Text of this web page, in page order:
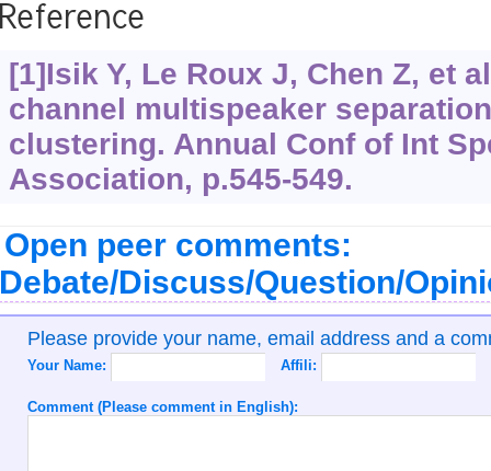
[1]Isik Y, Le Roux J, Chen Z, et
channel multispeaker
clustering. Annual Conf of Int
Association, p.545-549.
Open peer comments:
Discuss/Question/
Please provide your name, email address and a
Your Name: Affili:
Comment (Please comment in English):